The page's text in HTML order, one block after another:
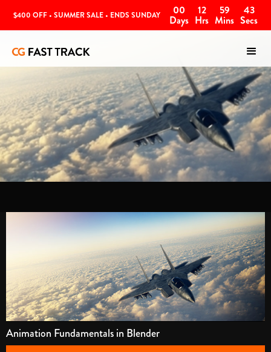
$400 OFF • SUMMER SALE • ENDS SUNDAY 00
Days
12
Hrs
59
Mins
42
Secs
Animation Fundamentals in Blender